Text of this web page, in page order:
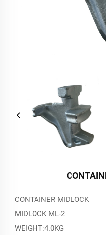
CONTAINER MIDLOCK
MIDLOCK ML-2
WEIGHT:4.0KG